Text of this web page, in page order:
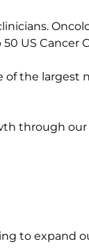
US Cancer
the
through
to expand